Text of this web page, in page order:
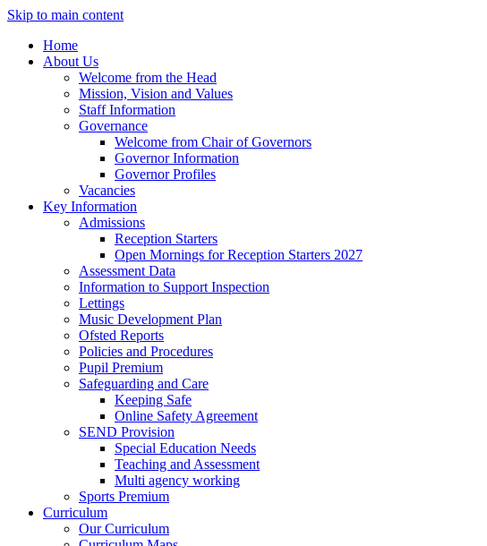
Skip to main content
Home
About Us
Welcome from the Head
Mission, Vision and Values
Staff Information
Governance
Welcome from Chair of Governors
Governor Information
Governor Profiles
Vacancies
Key Information
Admissions
Reception Starters
Open Mornings for Reception Starters 2027
Assessment Data
Information to Support Inspection
Lettings
Music Development Plan
Ofsted Reports
Policies and Procedures
Pupil Premium
Safeguarding and Care
Keeping Safe
Online Safety Agreement
SEND Provision
Special Education Needs
Teaching and Assessment
Multi agency working
Sports Premium
Curriculum
Our Curriculum